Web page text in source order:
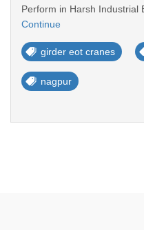
Perform in Harsh Industrial
Continue
girder eot cranes
nagpur